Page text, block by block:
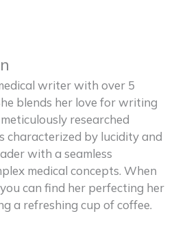
writer with over 5
blends her love for writing
researched
characterized by lucidity and
with a seamless
medical concepts. When
can find her perfecting her
a refreshing cup of coffee.